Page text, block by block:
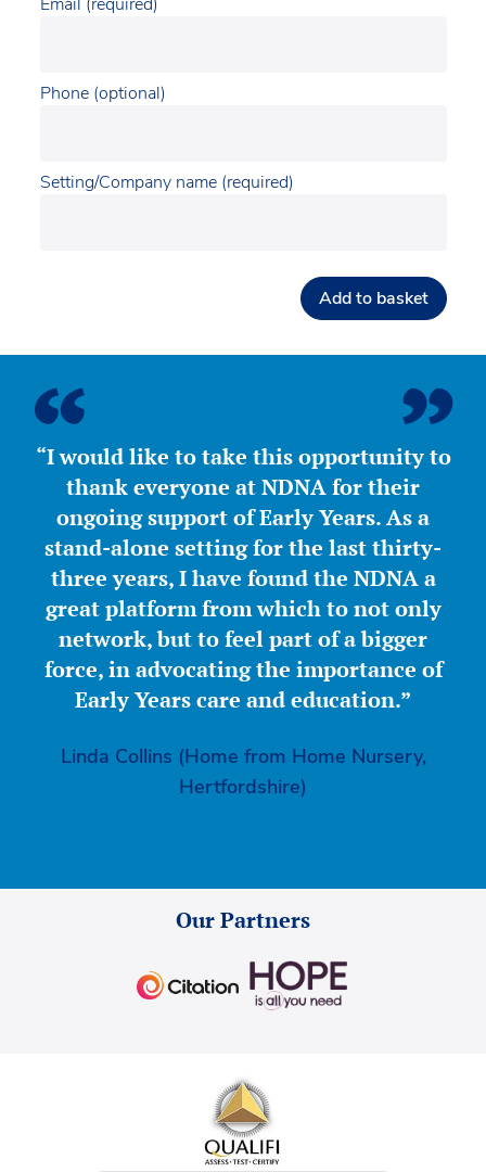
Phone (optional)
Setting/Company name (required)
Add to basket
“I would like to take this opportunity to
thank everyone at NDNA for their
ongoing support of Early Years. As a
stand-alone setting for the last thirty-
three years, I have found the NDNA a
great platform from which to not only
network, but to feel part of a bigger
force, in advocating the importance of
Early Years care and education.”
Linda Collins (Home from Home Nursery,
Hertfordshire)
Our Partners